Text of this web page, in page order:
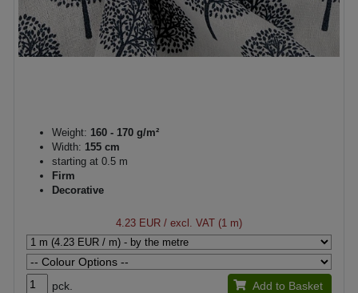
Weight: 160 - 170 g/m²
Width: 155 cm
starting at 0.5 m
Firm
Decorative
4.23 EUR / excl. VAT (1 m)
pck. Add to Basket